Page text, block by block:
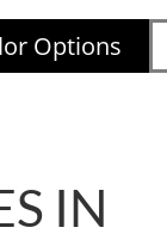
Options
IN